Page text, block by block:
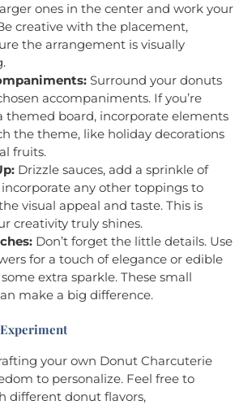
ones in the center and work your
creative with the placement,
the arrangement is visually
Surround your donuts
accompaniments. If you’re
themed board, incorporate elements
the theme, like holiday decorations
fruits.
Drizzle sauces, add a sprinkle of
any other toppings to
visual appeal and taste. This is
creativity truly shines.
Don’t forget the little details. Use
for a touch of elegance or edible
extra sparkle. These small
make a big difference.
your own Donut Charcuterie
to personalize. Feel free to
different donut flavors,